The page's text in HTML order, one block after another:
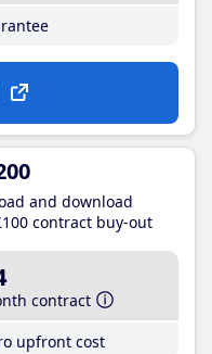
and download
contract buy-out
contract
upfront cost